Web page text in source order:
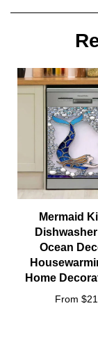
Mermaid
Ocean
Home
From